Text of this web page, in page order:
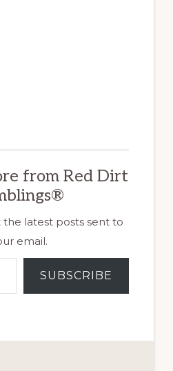
from Red Dirt
latest posts sent to
email.
SUBSCRIBE